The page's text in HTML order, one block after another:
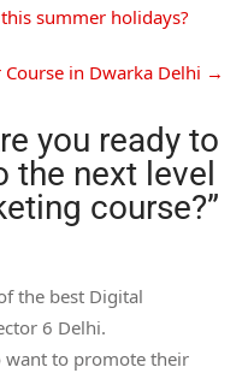
summer holidays?
in Dwarka Delhi →
you ready to
the next level
course?”
the best Digital
6 Delhi.
want to promote their